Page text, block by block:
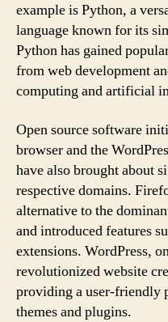
example is Python, a
language known for its
Python has gained
from web development
computing and artificial
Open source software
browser and the
have also brought about
respective domains.
alternative to the
and introduced features
extensions. WordPress,
revolutionized website
providing a user-friendly
themes and plugins.